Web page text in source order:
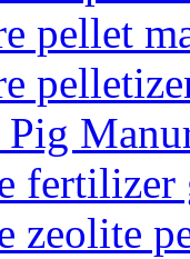
pellet
fertilizer
zeolite